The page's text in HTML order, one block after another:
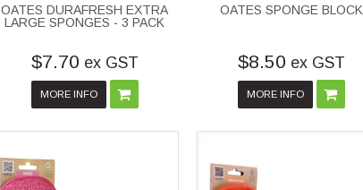
OATES DURAFRESH EXTRA
LARGE SPONGES - 3 PACK
$7.70 ex GST
MORE INFO
OATES SPONGE BLOCK
$8.50 ex GST
MORE INFO